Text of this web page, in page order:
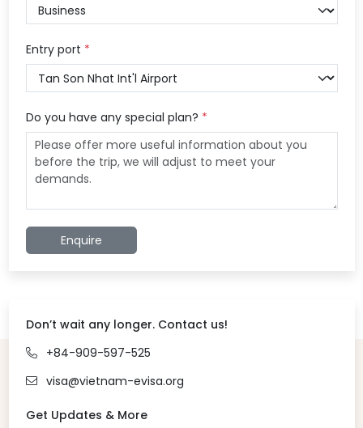
Entry port *
Do you have any special plan? *
Enquire
Don’t wait any longer. Contact us!
+84-909-597-525
visa@vietnam-evisa.org
Get Updates & More